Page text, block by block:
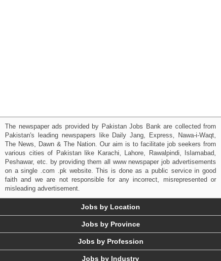
The newspaper ads provided by Pakistan Jobs Bank are collected from
Pakistan's leading newspapers like Daily Jang, Express, Nawa-i-Waqt,
The News, Dawn & The Nation. Our aim is to facilitate job seekers from
various cities of Pakistan like Karachi, Lahore, Rawalpindi, Islamabad,
Peshawar, etc. by providing them all www newspaper job advertisements
on a single .com .pk website. This is done as a public service in good
faith and we are not responsible for any incorrect, misrepresented or
misleading advertisement.
Jobs by Location
Jobs by Province
Jobs by Profession
Jobs by Industry